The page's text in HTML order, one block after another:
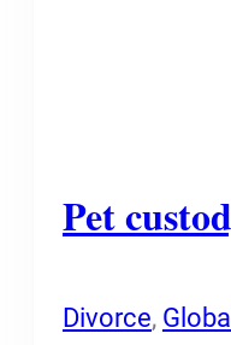
Pet
Divorce,